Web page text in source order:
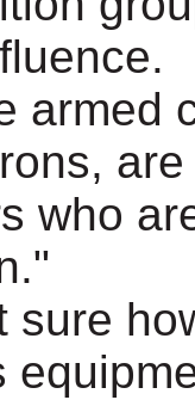
armed
who
sure